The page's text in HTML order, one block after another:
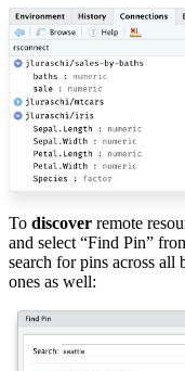
To discover remote
and select “Find Pin”
search for pins across all
ones as well: